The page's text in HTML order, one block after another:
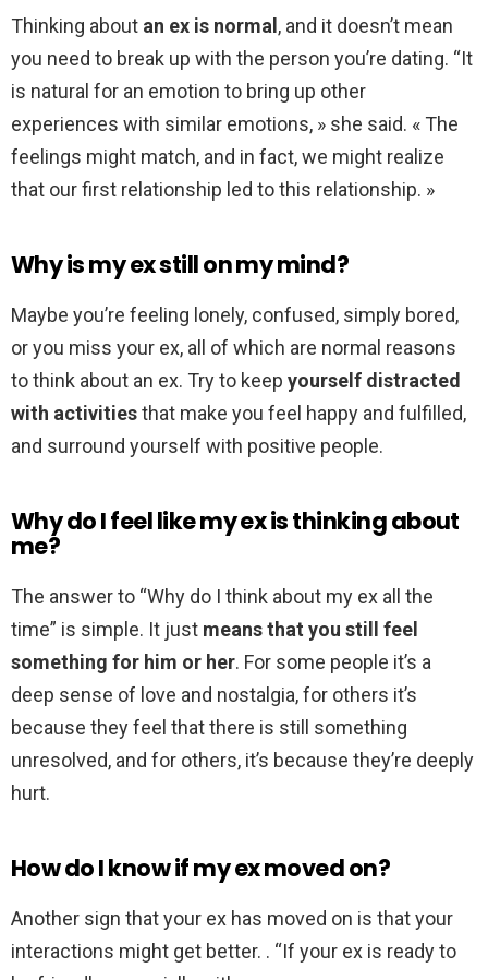
Thinking about an ex is normal , and it doesn’t mean
you need to break up with the person you’re dating. “It
is natural for an emotion to bring up other
experiences with similar emotions, » she said. « The
feelings might match, and in fact, we might realize
that our first relationship led to this relationship. »
Why is my ex still on my mind?
Maybe you’re feeling lonely, confused, simply bored,
or you miss your ex, all of which are normal reasons
to think about an ex. Try to keep yourself distracted
with activitiesthat make you feel happy and fulfilled,
and surround yourself with positive people.
Why do I feel like my ex is thinking about
me?
The answer to “Why do I think about my ex all the
time” is simple. It just means that you still feel
something for him or her. For some people it’s a
deep sense of love and nostalgia, for others it’s
because they feel that there is still something
unresolved, and for others, it’s because they’re deeply
hurt.
How do I know if my ex moved on?
Another sign that your ex has moved on is that your
interactions might get better. . “If your ex is ready to